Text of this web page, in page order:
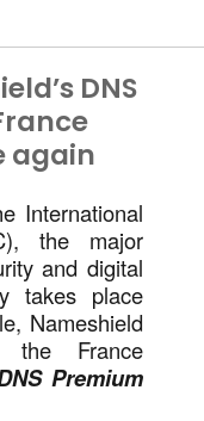
DNS
again
International
the major
and digital
takes place
Nameshield
the France
Premium